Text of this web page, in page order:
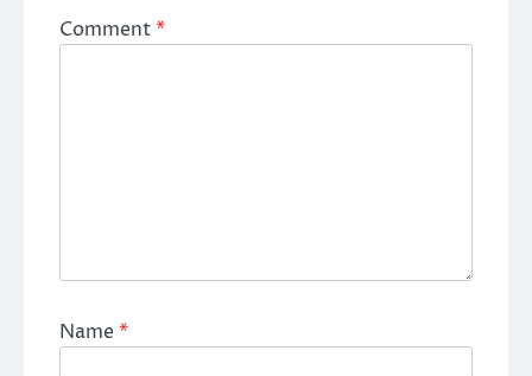
Comment*
Name*